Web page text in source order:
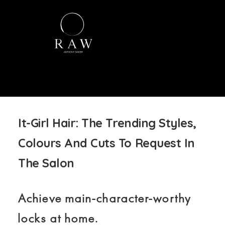
It-Girl Hair: The Trending Styles,
Colours And Cuts To Request In
The Salon
Achieve main-character-worthy
locks at home.